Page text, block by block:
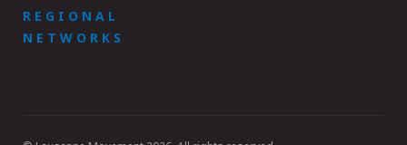
REGIONAL
NETWORKS